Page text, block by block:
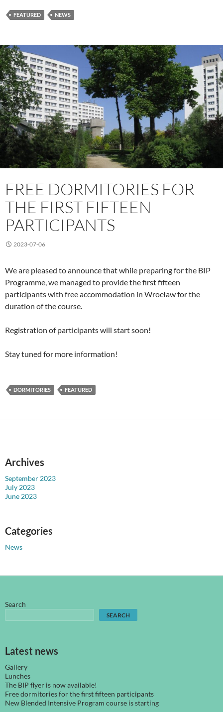
FEATURED NEWS
FREE DORMITORIES FOR
THE FIRST FIFTEEN
PARTICIPANTS
2023-07-06
We are pleased to announce that while preparing for the BIP
Programme, we managed to provide the first fifteen
participants with free accommodation in Wrocław for the
duration of the course.
Registration of participants will start soon!
Stay tuned for more information!
DORMITORIES FEATURED
Archives
September 2023
July 2023
June 2023
Categories
News
Search
SEARCH
Latest news
Gallery
Lunches
The BIP flyer is now available!
Free dormitories for the first fifteen participants
New Blended Intensive Program course is starting